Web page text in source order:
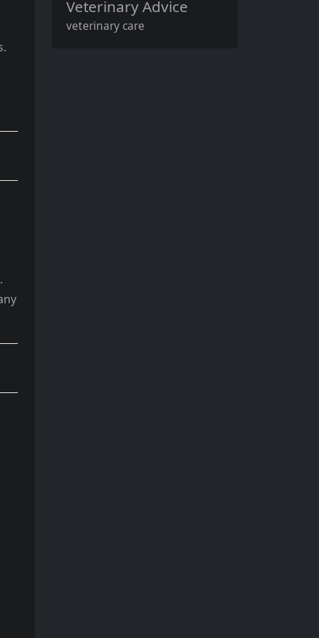
Veterinary Advice
veterinary care